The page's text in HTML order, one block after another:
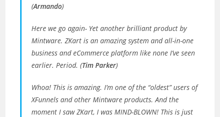
(Armando)
Here we go again- Yet another brilliant product by
Mintware. ZKart is an amazing system and all-in-one
business and eCommerce platform like none I’ve seen
earlier. Period. (Tim Parker)
Whoa! This is amazing. I’m one of the “oldest” users of
XFunnels and other Mintware products. And the
moment I saw ZKart, I was MIND-BLOWN! This is just